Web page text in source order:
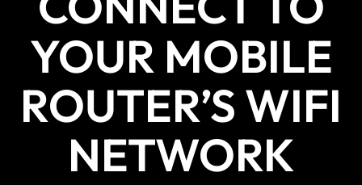
YOUR MOBILE
ROUTER’S WIFI
NETWORK